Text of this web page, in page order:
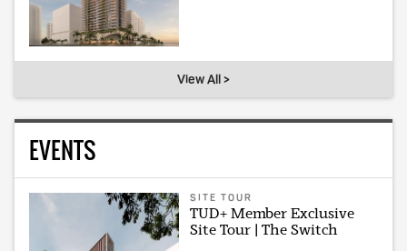
View All >
EVENTS
SITE TOUR
TUD+ Member Exclusive
Site Tour | The Switch